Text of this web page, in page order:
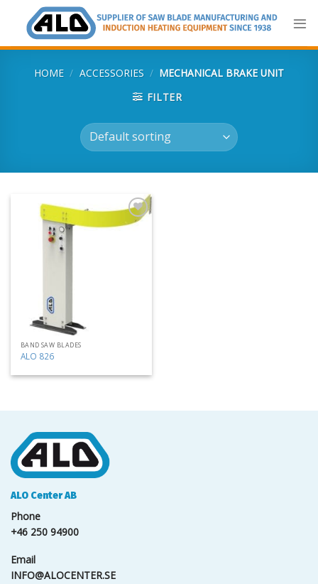
content
HOME / ACCESSORIES / MECHANICAL BRAKE UNIT
FILTER
Add
BAND SAW BLADES
ALO 826
ALO Center AB
Phone
+46 250 94900
Email
INFO@ALOCENTER.SE